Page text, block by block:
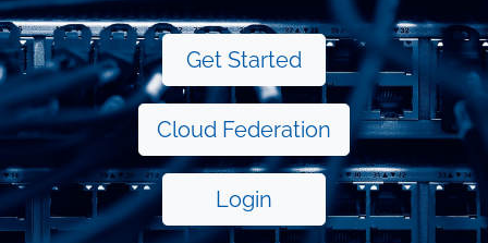
Get Started
Cloud Federation
Login